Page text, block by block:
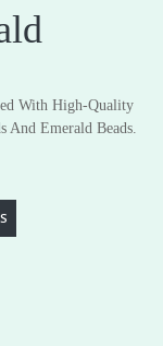
With High-Quality
And Emerald Beads.